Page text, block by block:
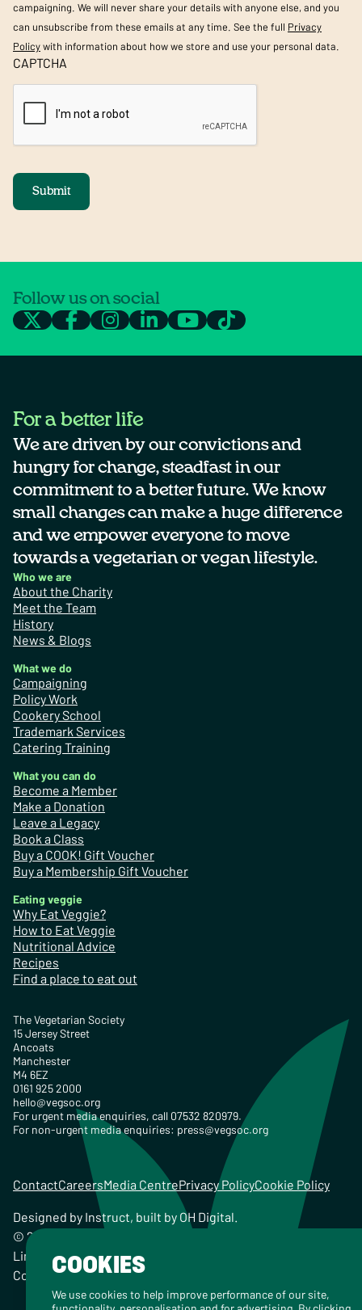
campaigning. We will never share your details with anyone else, and you
can unsubscribe from these emails at any time. See the full Privacy
Policywith information about how we store and use your personal data.
CAPTCHA
Submit
Follow us on social
For a better life
We are driven by our convictions and
hungry for change, steadfast in our
commitment to a better future. We know
small changes can make a huge difference
and we empower everyone to move
towards a vegetarian or vegan lifestyle.
Who we are
About the Charity
Meet the Team
History
News & Blogs
What we do
Campaigning
Policy Work
Cookery School
Trademark Services
Catering Training
What you can do
Become a Member
Make a Donation
Leave a Legacy
Book a Class
Buy a COOK! Gift Voucher
Buy a Membership Gift Voucher
Eating veggie
Why Eat Veggie?
How to Eat Veggie
Nutritional Advice
Recipes
Find a place to eat out
The Vegetarian Society
15 Jersey Street
Ancoats
Manchester
M4 6EZ
0161 925 2000
hello@vegsoc.org
For urgent media enquiries, call 07532 820979.
For non-urgent media enquiries: press@vegsoc.org
ContactCareersMedia CentrePrivacy PolicyCookie Policy
Designed by Instruct, built by OH Digital.
© 2026 The Vegetarian Society of the United Kingdom
Limited Registered Charity No. 259358, Registered
Company No. 00959115
COOKIES
We use cookies to help improve performance of our site,